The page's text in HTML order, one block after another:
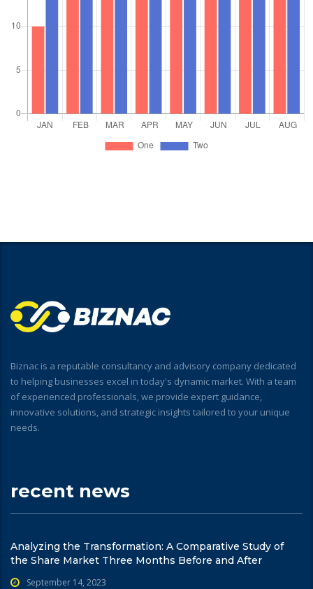
Biznac is a reputable consultancy and advisory company dedicated
to helping businesses excel in today's dynamic market. With a team
of experienced professionals, we provide expert guidance,
innovative solutions, and strategic insights tailored to your unique
needs.
recent news
Analyzing the Transformation: A Comparative Study of
the Share Market Three Months Before and After
September 14, 2023